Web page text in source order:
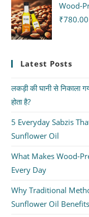
Wood-
₹780.00
Latest Posts
लकड़ी की घानी से निकाला
होता है?
5 Everyday Sabzis
Sunflower Oil
What Makes Wood-
Every Day
Why Traditional
Sunflower Oil Benefits